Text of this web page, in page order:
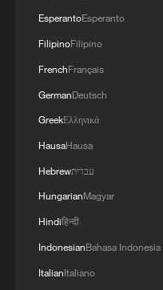
EsperantoEsperanto
FilipinoFilipino
FrenchFrançais
GermanDeutsch
GreekΕλληνικά
HausaHausa
Hebrewעברית
HungarianMagyar
Hindiहिन्दी
IndonesianBahasa Indonesia
ItalianItaliano